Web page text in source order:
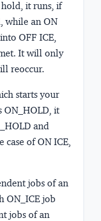
it runs, if
while an ON
OFF ICE,
It will only
reoccur.
starts your
ON_HOLD, it
and
of ON ICE,
jobs of an
ON_ICE job
jobs of an